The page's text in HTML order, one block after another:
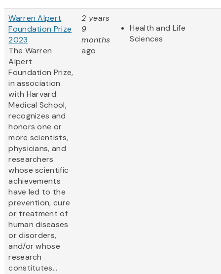
Warren Alpert
Foundation Prize
2023
The Warren
Alpert
Foundation Prize,
in association
with Harvard
Medical School,
recognizes and
honors one or
more scientists,
physicians, and
researchers
whose scientific
achievements
have led to the
prevention, cure
or treatment of
human diseases
or disorders,
and/or whose
research
constitutes...
2 years
9
months
ago
Health and Life
Sciences